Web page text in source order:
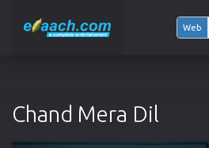
Web
Chand Mera Dil